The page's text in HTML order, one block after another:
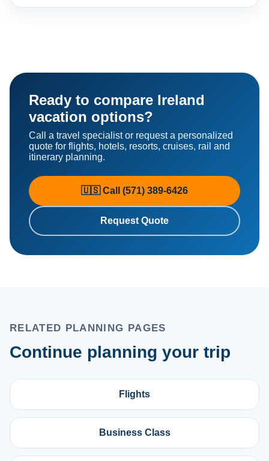
Ready to compare Ireland
vacation options?
Call a travel specialist or request a personalized
quote for flights, hotels, resorts, cruises, rail and
itinerary planning.
🇺🇸 Call (571) 389-6426
Request Quote
RELATED PLANNING PAGES
Continue planning your trip
Flights
Business Class